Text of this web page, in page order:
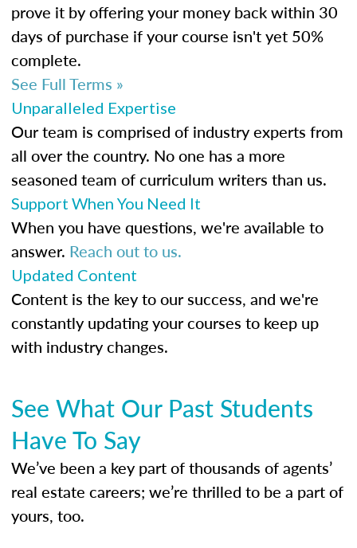
prove it by offering your money back within 30
days of purchase if your course isn't yet 50%
complete.
See Full Terms »
Unparalleled Expertise
Our team is comprised of industry experts from
all over the country. No one has a more
seasoned team of curriculum writers than us.
Support When You Need It
When you have questions, we're available to
answer. Reach out to us.
Updated Content
Content is the key to our success, and we're
constantly updating your courses to keep up
with industry changes.
See What Our Past Students
Have To Say
We’ve been a key part of thousands of agents’
real estate careers; we’re thrilled to be a part of
yours, too.